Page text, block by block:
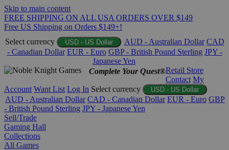
Skip to main content
FREE SHIPPING ON ALL USA ORDERS OVER $149
Free US Shipping on Orders $149+!
Select currency
USD - US Dollar AUD - Australian Dollar CAD
- Canadian Dollar EUR - Euro GBP - British Pound Sterling JPY -
Japanese Yen
Complete Your Quest®Retail Store
Contact My
Account Want List Log In Select currency USD - US Dollar
AUD - Australian Dollar CAD - Canadian Dollar EUR - Euro GBP
- British Pound Sterling JPY - Japanese Yen
Sell/Trade
Gaming Hall
Collections
All Games